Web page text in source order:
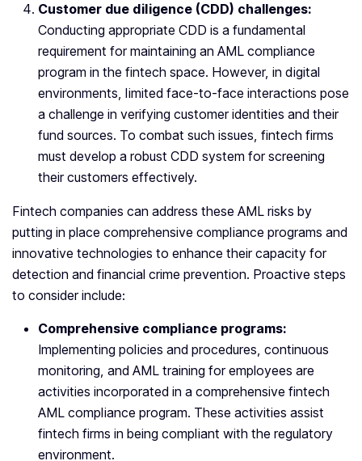
Customer due diligence (CDD) challenges:
Conducting appropriate CDD is a fundamental
requirement for maintaining an AML compliance
program in the fintech space. However, in digital
environments, limited face-to-face interactions pose
a challenge in verifying customer identities and their
fund sources. To combat such issues, fintech firms
must develop a robust CDD system for screening
their customers effectively.
Fintech companies can address these AML risks by
putting in place comprehensive compliance programs and
innovative technologies to enhance their capacity for
detection and financial crime prevention. Proactive steps
to consider include:
Comprehensive compliance programs:
Implementing policies and procedures, continuous
monitoring, and AML training for employees are
activities incorporated in a comprehensive fintech
AML compliance program. These activities assist
fintech firms in being compliant with the regulatory
environment.